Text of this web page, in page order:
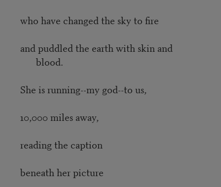
who have changed the sky to fire
and puddled the earth with skin and
blood.
She is running--my god--to us,
10,000 miles away,
reading the caption
beneath her picture